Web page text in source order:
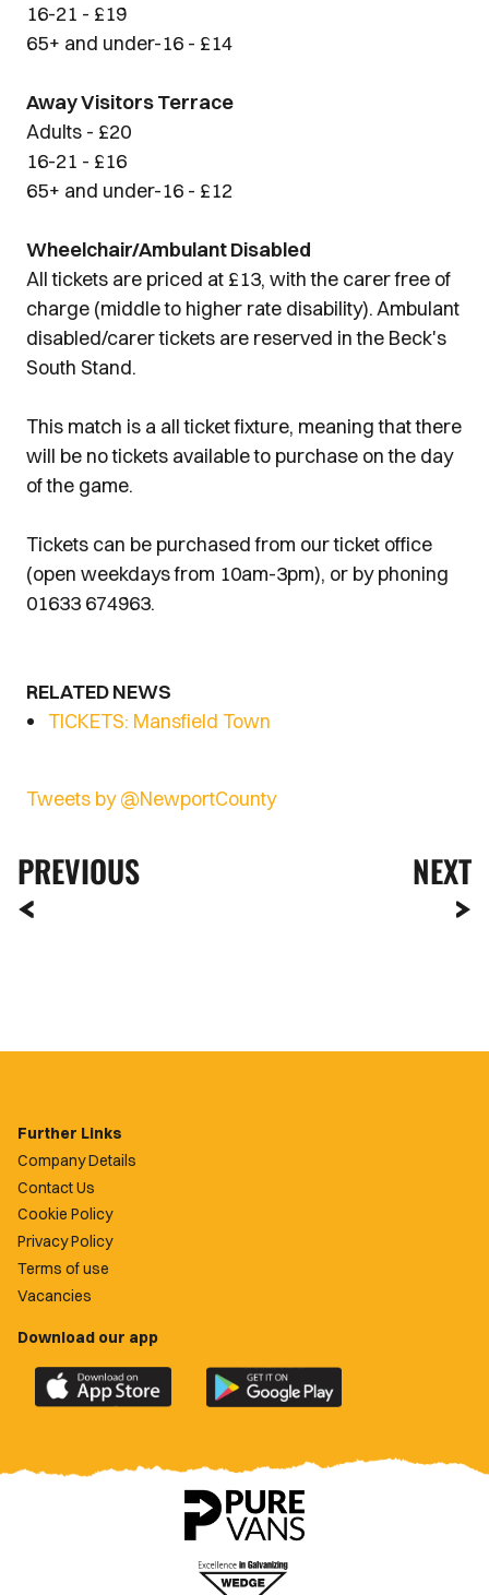
16-21 - £19
65+ and under-16 - £14
Away Visitors Terrace
Adults - £20
16-21 - £16
65+ and under-16 - £12
Wheelchair/Ambulant Disabled
All tickets are priced at £13, with the carer free of
charge (middle to higher rate disability). Ambulant
disabled/carer tickets are reserved in the Beck's
South Stand.
This match is a all ticket fixture, meaning that there
will be no tickets available to purchase on the day
of the game.
Tickets can be purchased from our ticket office
(open weekdays from 10am-3pm), or by phoning
01633 674963.
RELATED NEWS
TICKETS: Mansfield Town
Tweets by @NewportCounty
PREVIOUS NEXT
Further Links
Company Details
Contact Us
Cookie Policy
Privacy Policy
Terms of use
Vacancies
Download our app
Download
the
County
Download
the
County
app
on
Google